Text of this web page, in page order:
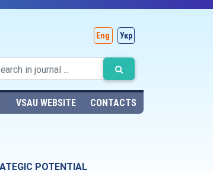
Eng Укр
VSAU WEBSITE CONTACTS
POTENTIAL